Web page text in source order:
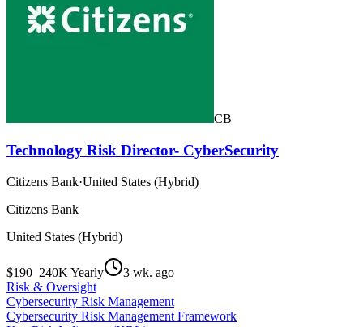
CB
Technology Risk Director- CyberSecurity
Citizens Bank·United States (Hybrid)
Citizens Bank
United States (Hybrid)
$190–240K Yearly
3 wk. ago
Risk & Oversight
Cybersecurity Risk Management
Cybersecurity Risk Management Framework